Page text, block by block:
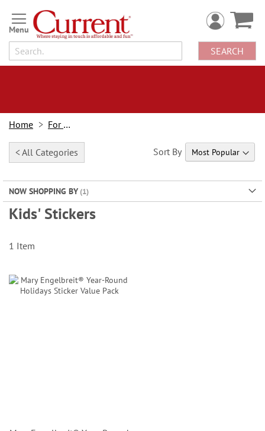
Skip
to
Content
SEARCH
Home For Kids
< All Categories
NOW SHOPPING BY
Kids' Stickers
Sort By
1 Item